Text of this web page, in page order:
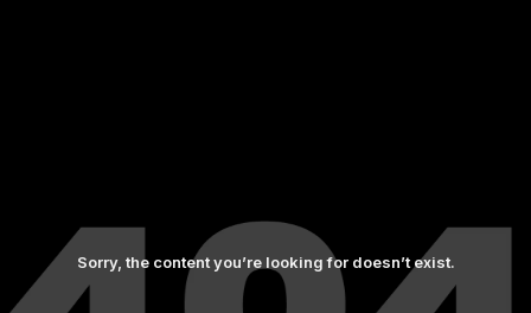
Sorry, the content you’re looking for doesn’t exist.